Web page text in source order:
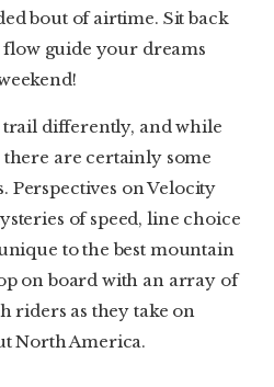
bout of airtime. Sit back
guide your dreams
differently, and while
there are certainly some
Perspectives on Velocity
of speed, line choice
to the best mountain
on board with an array of
riders as they take on
North America.